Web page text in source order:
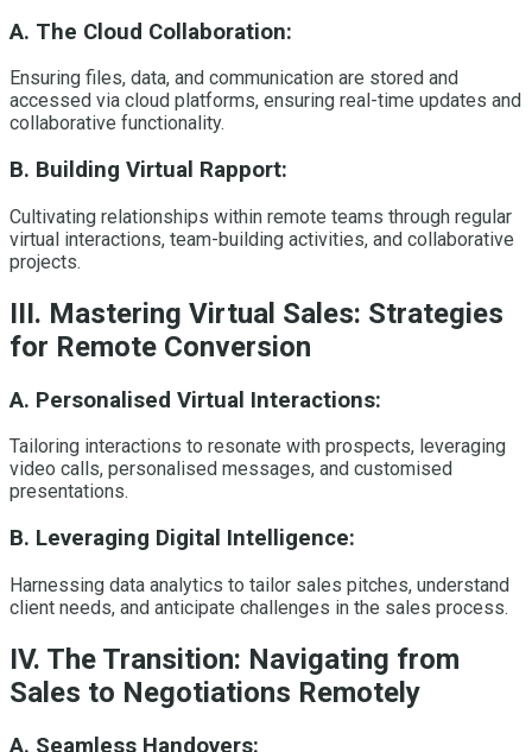
A. The Cloud Collaboration:
Ensuring files, data, and communication are stored and
accessed via cloud platforms, ensuring real-time updates and
collaborative functionality.
B. Building Virtual Rapport:
Cultivating relationships within remote teams through regular
virtual interactions, team-building activities, and collaborative
projects.
III. Mastering Virtual Sales: Strategies
for Remote Conversion
A. Personalised Virtual Interactions:
Tailoring interactions to resonate with prospects, leveraging
video calls, personalised messages, and customised
presentations.
B. Leveraging Digital Intelligence:
Harnessing data analytics to tailor sales pitches, understand
client needs, and anticipate challenges in the sales process.
IV. The Transition: Navigating from
Sales to Negotiations Remotely
A. Seamless Handovers: